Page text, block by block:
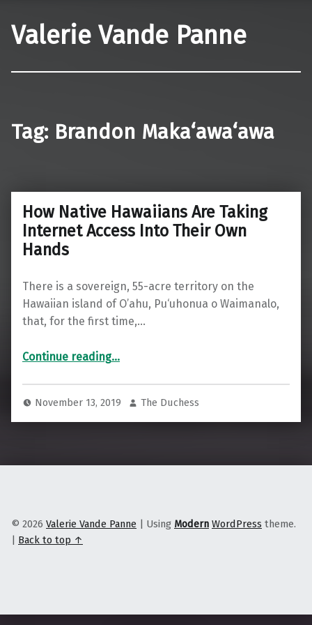
Valerie Vande Panne
Tag: Brandon Maka‘awa‘awa
How Native Hawaiians Are Taking
Internet Access Into Their Own
Hands
There is a sovereign, 55-acre territory on the
Hawaiian island of O’ahu, Pu‘uhonua o Waimanalo,
that, for the first time,…
Continue reading“How Native Hawaiians Are Taking Internet Access Into Their Own Hands”
…
November 13, 2019 The Duchess
© 2026 Valerie Vande Panne Using Modern WordPress theme.
Back to top ↑